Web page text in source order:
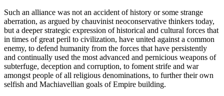
Such an alliance was not an accident of history or some strange
aberration, as argued by chauvinist neoconservative thinkers today,
but a deeper strategic expression of historical and cultural forces that
in times of great peril to civilization, have united against a common
enemy, to defend humanity from the forces that have persistently
and continually used the most advanced and pernicious weapons of
subterfuge, deception and corruption, to foment strife and war
amongst people of all religious denominations, to further their own
selfish and Machiavellian goals of Empire building.